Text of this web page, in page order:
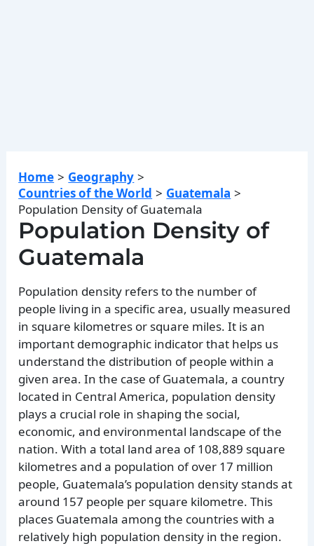
Home
Geography
Countries of the World
Guatemala
Population Density of Guatemala
Population Density of
Guatemala
Population density refers to the number of
people living in a specific area, usually measured
in square kilometres or square miles. It is an
important demographic indicator that helps us
understand the distribution of people within a
given area. In the case of Guatemala, a country
located in Central America, population density
plays a crucial role in shaping the social,
economic, and environmental landscape of the
nation. With a total land area of 108,889 square
kilometres and a population of over 17 million
people, Guatemala’s population density stands at
around 157 people per square kilometre. This
places Guatemala among the countries with a
relatively high population density in the region.